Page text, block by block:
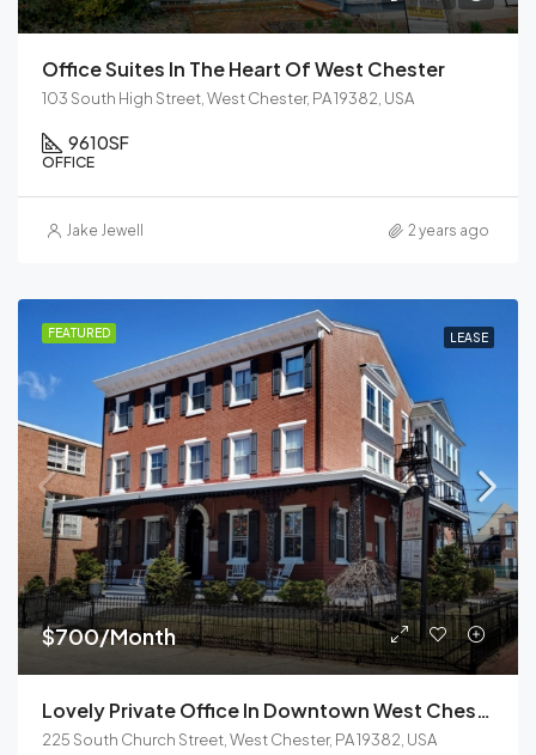
Office Suites In The Heart Of West Chester
103 South High Street, West Chester, PA 19382, USA
9610SF
OFFICE
Jake Jewell 2 years ago
FEATURED LEASE
$700/Month
Lovely Private Office In Downtown West Chester
225 South Church Street, West Chester, PA 19382, USA